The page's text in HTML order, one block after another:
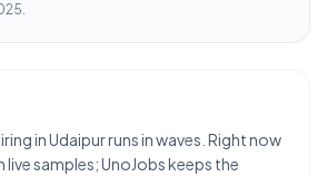
.
in Udaipur runs in waves. Right now
live samples; UnoJobs keeps the